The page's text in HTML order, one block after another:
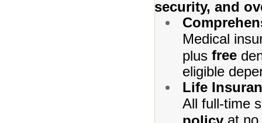
security, and
Medical
plus free
eligible
Life
All full-time
at